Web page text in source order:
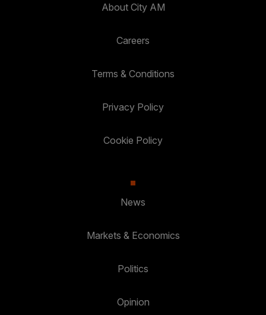
About City AM
Careers
Terms & Conditions
Privacy Policy
Cookie Policy
News
Markets & Economics
Politics
Opinion